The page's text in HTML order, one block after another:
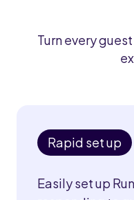
Turn every
Rapid set up
Easily set up